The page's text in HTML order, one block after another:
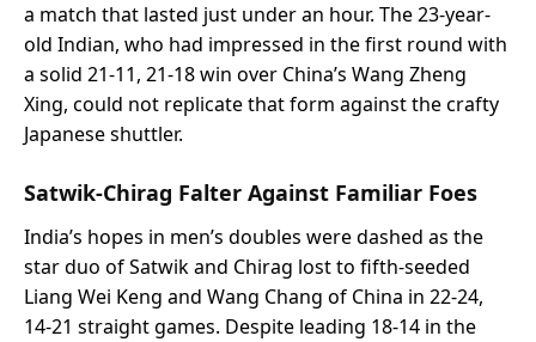
a match that lasted just under an hour. The 23-year-
old Indian, who had impressed in the first round with
a solid 21-11, 21-18 win over China’s Wang Zheng
Xing, could not replicate that form against the crafty
Japanese shuttler.
Satwik-Chirag Falter Against Familiar Foes
India’s hopes in men’s doubles were dashed as the
star duo of Satwik and Chirag lost to fifth-seeded
Liang Wei Keng and Wang Chang of China in 22-24,
14-21 straight games. Despite leading 18-14 in the